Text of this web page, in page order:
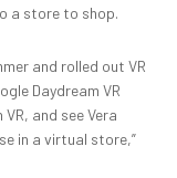
a store to shop.
and rolled out VR
Daydream VR
and see Vera
in a virtual store,”